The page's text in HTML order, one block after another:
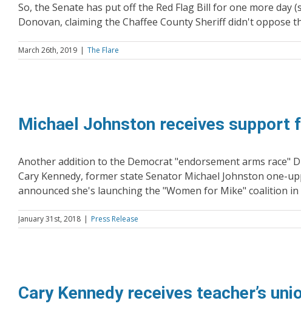
So, the Senate has put off the Red Flag Bill for one more
Donovan, claiming the Chaffee County Sheriff didn't
March 26th, 2019 | The Flare
Michael Johnston receives support
Another addition to the Democrat "endorsement arms race"
Cary Kennedy, former state Senator Michael Johnston one-
announced she's launching the "Women for Mike" coalition
January 31st, 2018 | Press Release
Cary Kennedy receives teacher’s